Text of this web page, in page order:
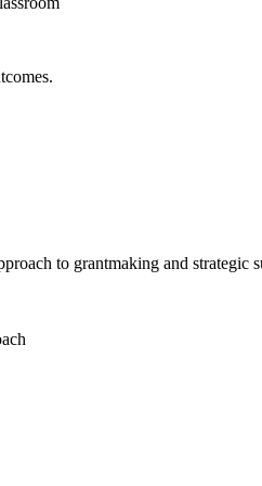
to grantmaking and strategic